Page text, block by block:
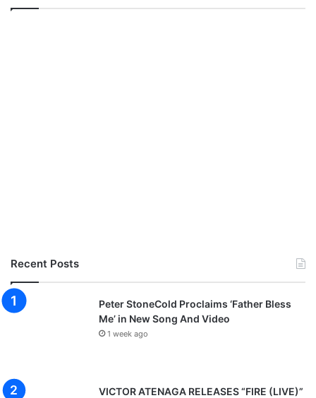
Recent Posts
Peter StoneCold Proclaims ‘Father Bless
Me’ in New Song And Video
1 week ago
VICTOR ATENAGA RELEASES “FIRE (LIVE)”